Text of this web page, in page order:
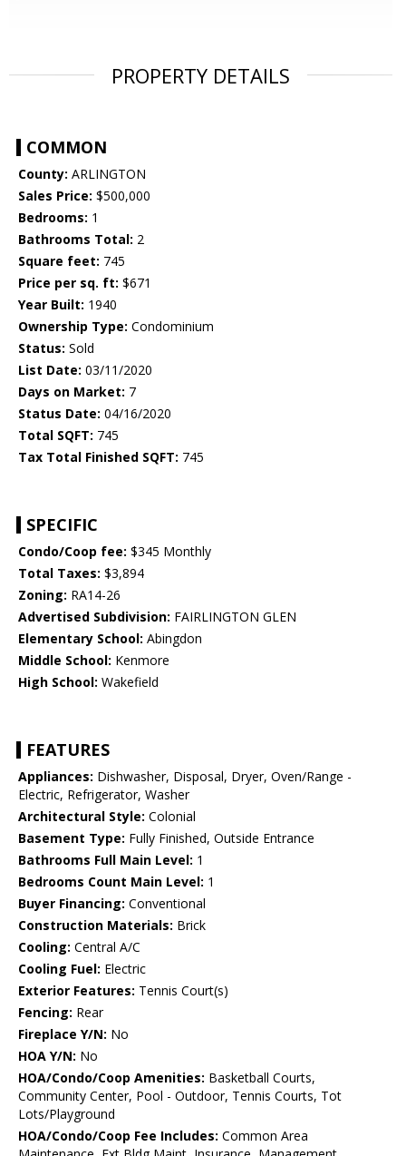
PROPERTY DETAILS
COMMON
County: ARLINGTON
Sales Price: $500,000
Bedrooms: 1
Bathrooms Total: 2
Square feet: 745
Price per sq. ft: $671
Year Built: 1940
Ownership Type: Condominium
Status: Sold
List Date: 03/11/2020
Days on Market: 7
Status Date: 04/16/2020
Total SQFT: 745
Tax Total Finished SQFT: 745
SPECIFIC
Condo/Coop fee: $345 Monthly
Total Taxes: $3,894
Zoning: RA14-26
Advertised Subdivision: FAIRLINGTON GLEN
Elementary School: Abingdon
Middle School: Kenmore
High School: Wakefield
FEATURES
Appliances: Dishwasher, Disposal, Dryer, Oven/Range -
Electric, Refrigerator, Washer
Architectural Style: Colonial
Basement Type: Fully Finished, Outside Entrance
Bathrooms Full Main Level: 1
Bedrooms Count Main Level: 1
Buyer Financing: Conventional
Construction Materials: Brick
Cooling: Central A/C
Cooling Fuel: Electric
Exterior Features: Tennis Court(s)
Fencing: Rear
Fireplace Y/N: No
HOA Y/N: No
HOA/Condo/Coop Amenities: Basketball Courts,
Community Center, Pool - Outdoor, Tennis Courts, Tot
Lots/Playground
HOA/Condo/Coop Fee Includes: Common Area